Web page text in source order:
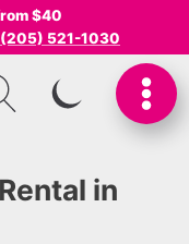
$40
521-1030
SWITCH TO
in